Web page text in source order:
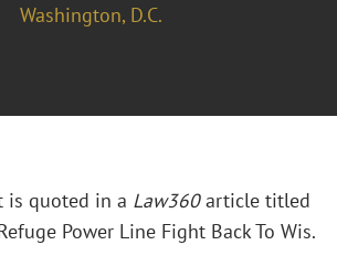
Washington, D.C.
is quoted in a Law360article titled
Power Line Fight Back To Wis.